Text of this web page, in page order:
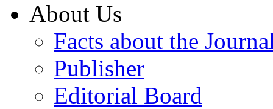
About Us
Facts about the
Publisher
Editorial Board